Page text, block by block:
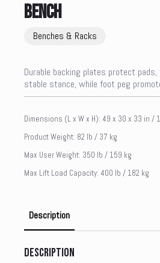
BENCH
Benches & Racks
Durable backing plates protect
stable stance, while foot peg
Dimensions (L x W x H): 49 x 30 x 33 in /
Product Weight: 82 lb / 37 kg
Max User Weight: 350 lb / 159 kg
Max Lift Load Capacity: 400 lb / 182 kg
Description
Description